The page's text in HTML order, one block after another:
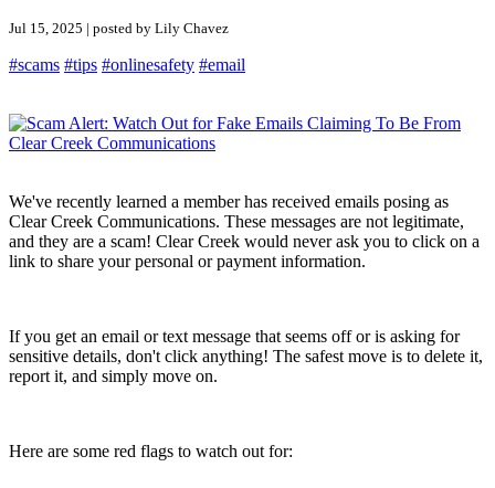
Jul 15, 2025 | posted by Lily Chavez
#scams #tips #onlinesafety #email
We've recently learned a member has received emails posing as
Clear Creek Communications. These messages are not legitimate,
and they are a scam! Clear Creek would never ask you to click on a
link to share your personal or payment information.
If you get an email or text message that seems off or is asking for
sensitive details, don't click anything! The safest move is to delete it,
report it, and simply move on.
Here are some red flags to watch out for: